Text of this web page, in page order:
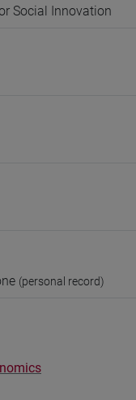
Social Innovation
(personal record)